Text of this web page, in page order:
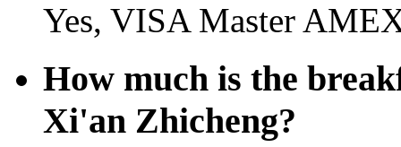
Yes, VISA Master
How much is the
Xi'an Zhicheng?